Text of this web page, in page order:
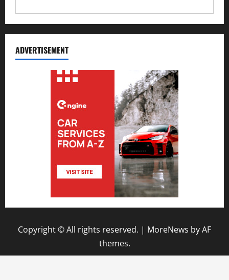
ADVERTISEMENT
Copyright © All rights reserved. | MoreNews by AF
themes.